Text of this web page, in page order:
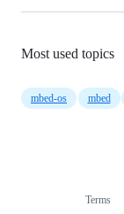
Most used topics
mbed-os mbed
Terms